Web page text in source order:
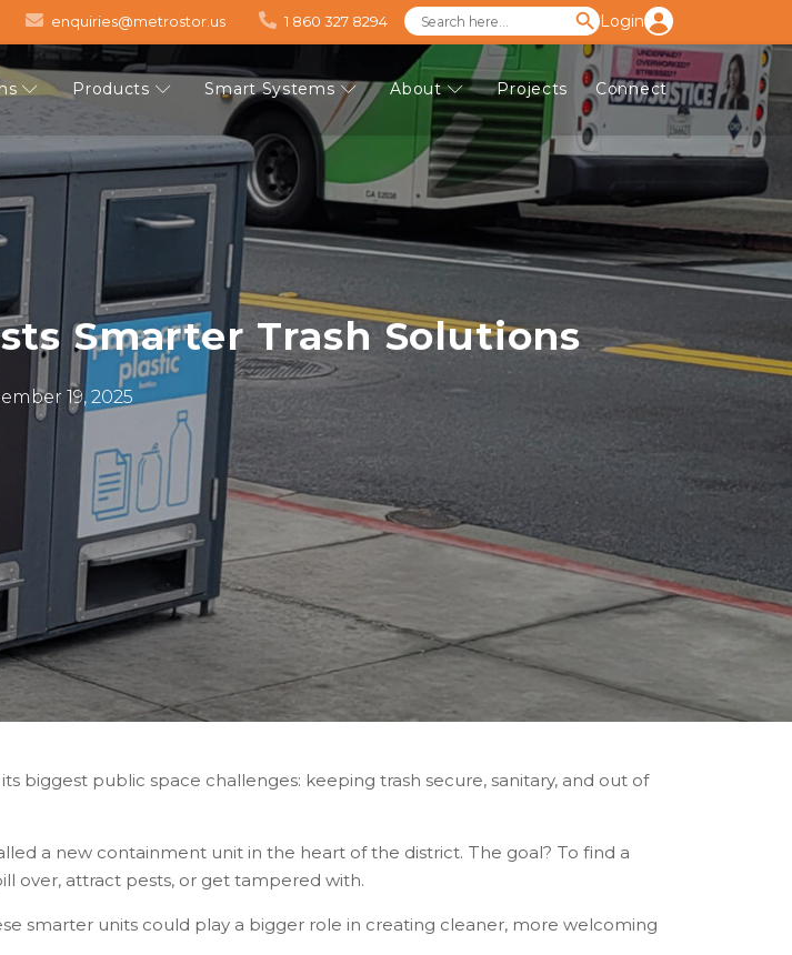
enquiries@metrostor.us 1 860 327 8294 Login
Products Smart Systems About Projects Connect
Smarter Trash Solutions
19, 2025
biggest public space challenges: keeping trash secure, sanitary, and out of
a new containment unit in the heart of the district. The goal? To find a
over, attract pests, or get tampered with.
smarter units could play a bigger role in creating cleaner, more welcoming